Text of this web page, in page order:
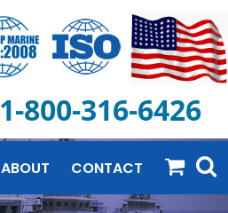
1-800-316-6426
ABOUT CONTACT